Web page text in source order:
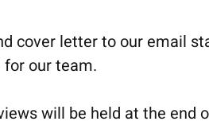
cover letter to our email
for our team.
will be held at the end